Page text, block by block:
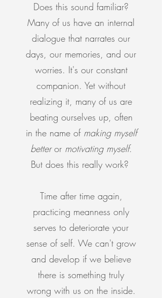
Does this sound familiar?
Many of us have an internal
dialogue that narrates our
days, our memories, and our
worries. It's our constant
companion. Yet without
realizing it, many of us are
beating ourselves up, often
in the name of making myself
betteror motivating myself.
But does this really work?
Time after time again,
practicing meanness only
serves to deteriorate your
sense of self. We can't grow
and develop if we believe
there is something truly
wrong with us on the inside.